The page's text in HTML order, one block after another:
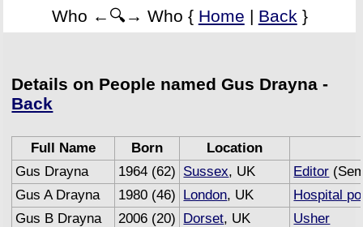
Who ←🔍→ Who { Home | Back }
Details on People named Gus Drayna -
Back
Full Name Born
Location
Gus Drayna
1964 (62) Sussex, UK Editor
Gus A Drayna
1980 (46) London, UK
Hospital
Gus B Drayna
2006 (20) Dorset, UK
Usher